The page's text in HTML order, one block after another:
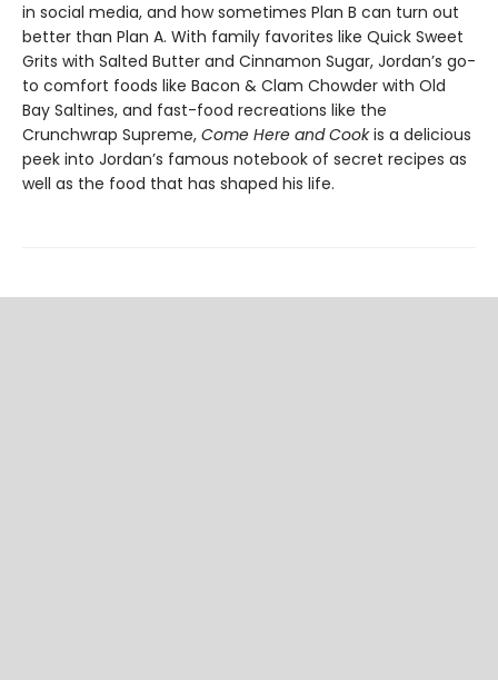
in social media, and how sometimes Plan B can turn out
better than Plan A. With family favorites like Quick Sweet
Grits with Salted Butter and Cinnamon Sugar, Jordan’s go-
to comfort foods like Bacon & Clam Chowder with Old
Bay Saltines, and fast-food recreations like the
Crunchwrap Supreme, Come Here and Cookis a delicious
peek into Jordan’s famous notebook of secret recipes as
well as the food that has shaped his life.